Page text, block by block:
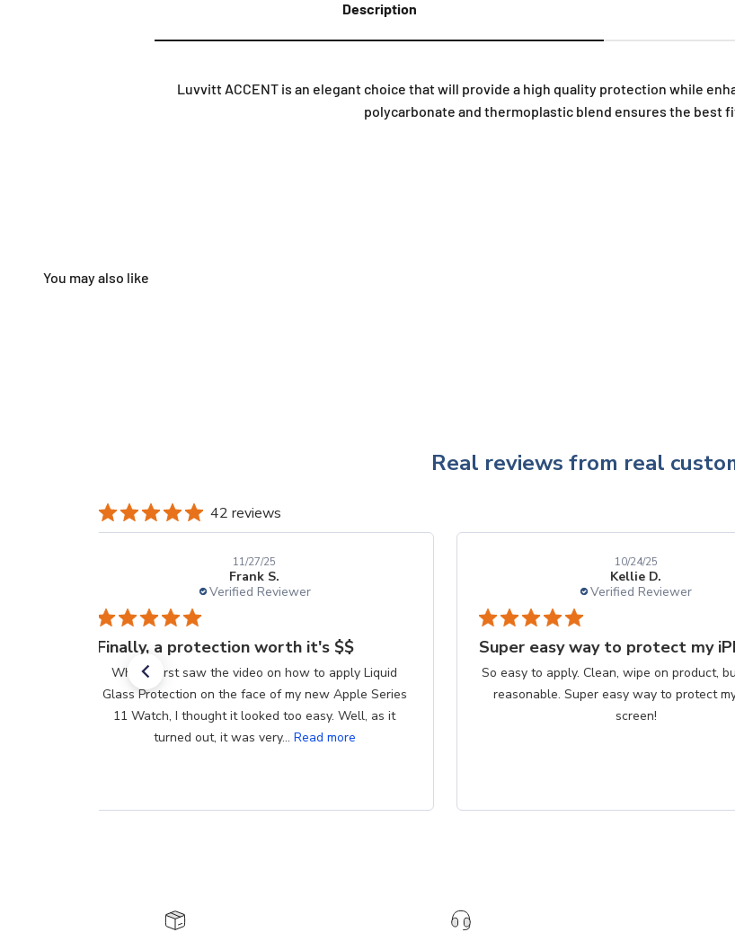
Description
Luvvitt ACCENT is an elegant choice that will provide a high quality protection while
polycarbonate and thermoplastic blend ensures the best
Real reviews from real
42 reviews
Frank S.
Verified Reviewer
11/27/25
Finally, a protection worth it's $$
When I first saw the video on how to apply Liquid
Glass Protection on the face of my new Apple Series
11 Watch, I thought it looked too easy. Well, as it
turned out, it was very...Read more
Kellie D.
Verified Reviewer
10/24/25
So easy to apply. Clean, wipe on product, buff.
reasonable. Super easy way to protect my
screen!